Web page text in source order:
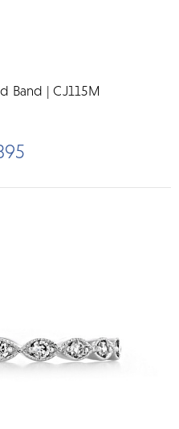
Band | CJ115M